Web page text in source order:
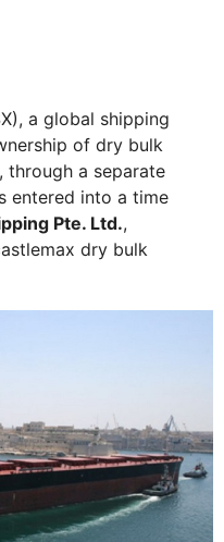
a global shipping
of dry bulk
through a separate
entered into a time
Pte. Ltd.,
dry bulk